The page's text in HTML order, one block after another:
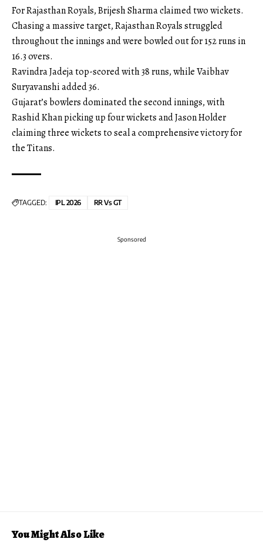
For Rajasthan Royals, Brijesh Sharma claimed two wickets.
Chasing a massive target, Rajasthan Royals struggled
throughout the innings and were bowled out for 152 runs in
16.3 overs.
Ravindra Jadeja top-scored with 38 runs, while Vaibhav
Suryavanshi added 36.
Gujarat’s bowlers dominated the second innings, with
Rashid Khan picking up four wickets and Jason Holder
claiming three wickets to seal a comprehensive victory for
the Titans.
TAGGED: IPL 2026 RR Vs GT
Sponsored
You Might Also Like